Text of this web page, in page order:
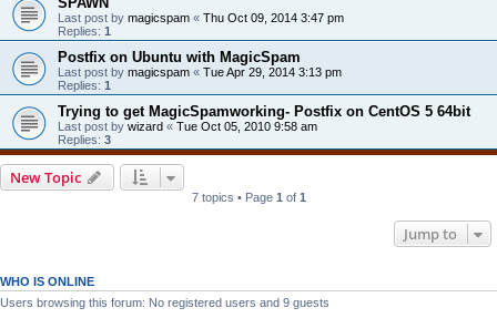
Last post by magicspam « Thu Oct 09, 2014 3:47 pm
Replies: 1
Postfix on Ubuntu with MagicSpam
Last post by magicspam « Tue Apr 29, 2014 3:13 pm
Replies: 1
Trying to get MagicSpamworking- Postfix on CentOS 5 64bit
Last post by wizard « Tue Oct 05, 2010 9:58 am
Replies: 3
New Topic
7 topics • Page 1 of 1
Jump to
WHO IS ONLINE
Users browsing this forum: No registered users and 9 guests